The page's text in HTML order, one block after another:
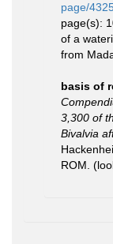
page/
page(s):
of a
from
basis of
3,300 of
Bivalvia
ROM.